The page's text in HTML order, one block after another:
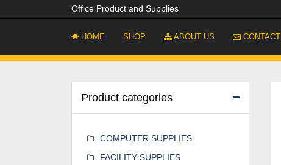
Office Product and Supplies
HOME SHOP ABOUT US
Product categories
COMPUTER SUPPLIES
FACILITY SUPPLIES